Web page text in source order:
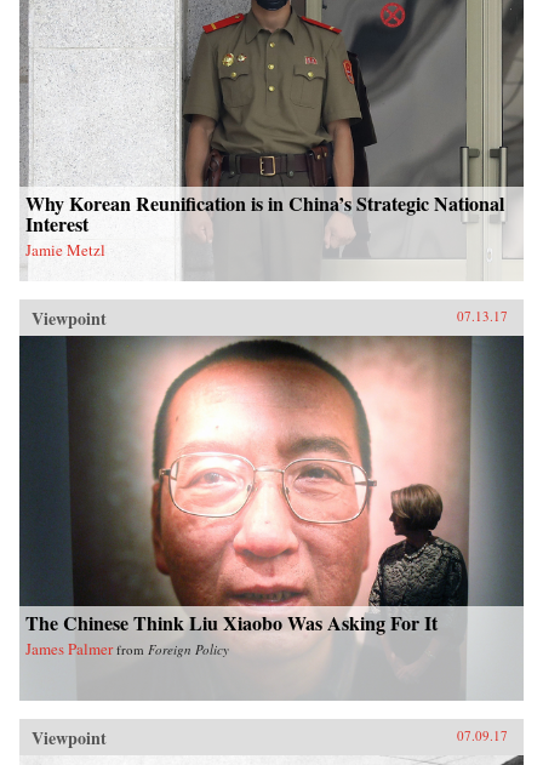
Why Korean Reunification is in China’s Strategic National
Interest
Jamie Metzl
Viewpoint 07.13.17
The Chinese Think Liu Xiaobo Was Asking For It
James Palmer from Foreign Policy
Viewpoint 07.09.17